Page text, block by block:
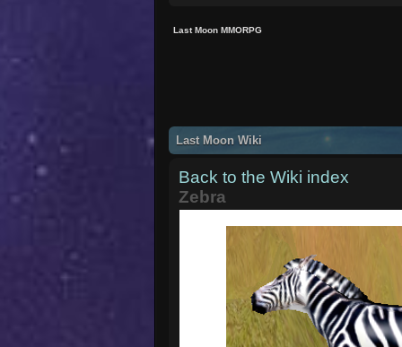
Last Moon MMORPG
Last Moon Wiki
Back to the Wiki index
Zebra